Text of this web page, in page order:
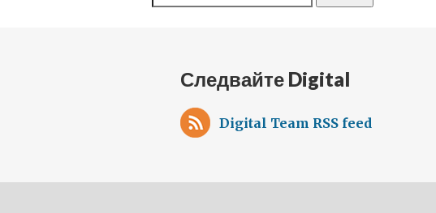
for:
Следвайте Digital
Digital Team RSS feed